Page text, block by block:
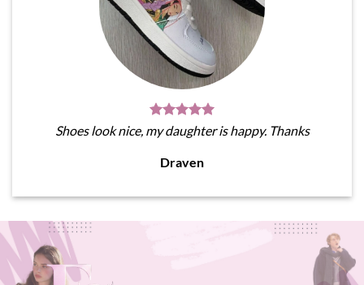
Shoes look nice, my daughter is happy. Thanks
Draven